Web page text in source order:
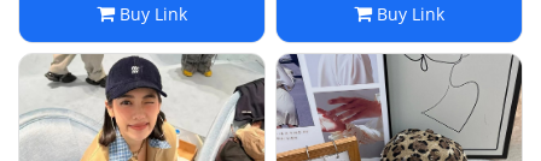
Buy Link Buy Link